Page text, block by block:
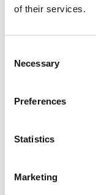
of their services.
Selection
Necessary
Preferences
Statistics
Marketing